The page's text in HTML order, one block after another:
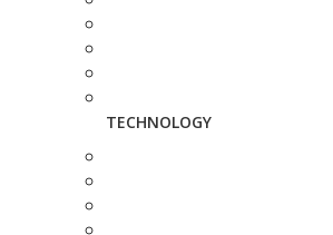
TECHNOLOGY